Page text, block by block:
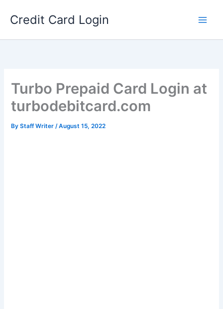
Credit Card Login
Turbo Prepaid Card Login at
turbodebitcard.com
ByStaff Writer/August 15, 2022